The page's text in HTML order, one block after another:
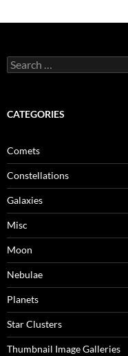
Search
for:
CATEGORIES
Comets
Constellations
Galaxies
Misc
Moon
Nebulae
Planets
Star Clusters
Thumbnail Image Galleries